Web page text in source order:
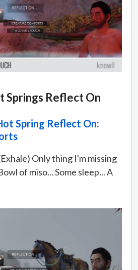
Springs Reflect On
Spring Reflect On:
Only thing I'm missing
of miso... Some sleep... A